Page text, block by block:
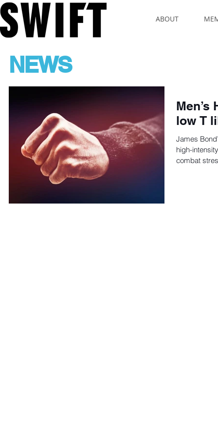
ABOUT
NEWS
Men’s
low T
James
high-
combat